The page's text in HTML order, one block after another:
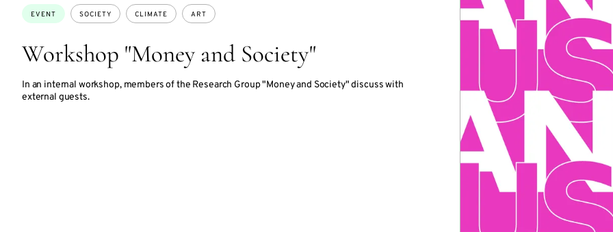
Workshop "Money and Society"
In an internal workshop, members of the Research Group "Money and Society" discuss with
external guests.
Topics:
EVENT SOCIETY CLIMATE ART